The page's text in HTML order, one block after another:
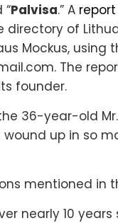
Palvisa.” A
directory of
Mockus, using
The
founder.
36-year-old
up in so
mentioned in
nearly 10